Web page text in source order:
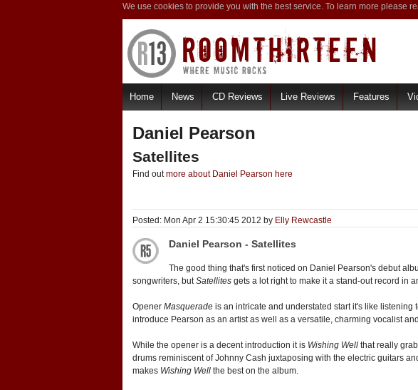
We use cookies to provide you with the best service. To learn more please
Home News CD Reviews Live Reviews Features
Daniel Pearson
Satellites
Find outmore about Daniel Pearson here
Posted: Mon Apr 2 15:30:45 2012 by Elly Rewcastle
Daniel Pearson - Satellites
The good thing that's first noticed on Daniel Pearson's debut
songwriters, butSatellites gets a lot right to make it a stand-out record in
Opener Masquerade is an intricate and understated start it's like
introduce Pearson as an artist as well as a versatile, charming vocalist and
While the opener is a decent introduction it is Wishing Well that really
drums reminiscent of Johnny Cash juxtaposing with the electric guitars
makes Wishing Well the best on the album.